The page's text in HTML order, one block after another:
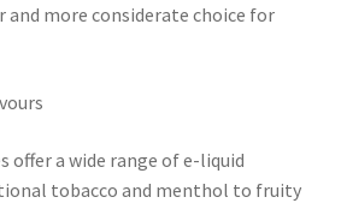
and more considerate choice for
offer a wide range of e-liquid
tobacco and menthol to fruity